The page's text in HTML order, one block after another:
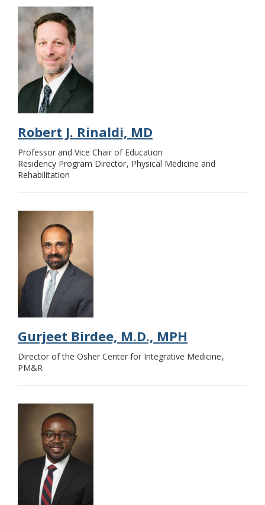
Robert J. Rinaldi, MD
Professor and Vice Chair of Education
Residency Program Director Physical Medicine and
Rehabilitation
Gurjeet Birdee, M.D., MPH
Director of the Osher Center for Integrative Medicine
PM&R